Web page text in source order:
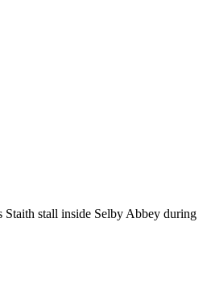
Staith stall inside Selby Abbey during